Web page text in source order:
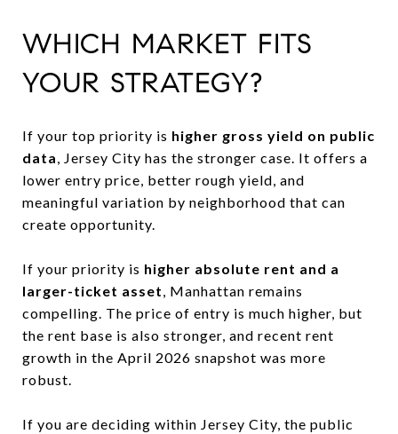
WHICH MARKET FITS
YOUR STRATEGY?
If your top priority is higher gross yield on public
data, Jersey City has the stronger case. It offers a
lower entry price, better rough yield, and
meaningful variation by neighborhood that can
create opportunity.
If your priority is higher absolute rent and a
larger-ticket asset, Manhattan remains
compelling. The price of entry is much higher, but
the rent base is also stronger, and recent rent
growth in the April 2026 snapshot was more
robust.
If you are deciding within Jersey City, the public